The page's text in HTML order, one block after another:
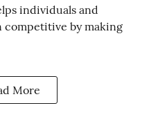
individuals and
competitive by making
More